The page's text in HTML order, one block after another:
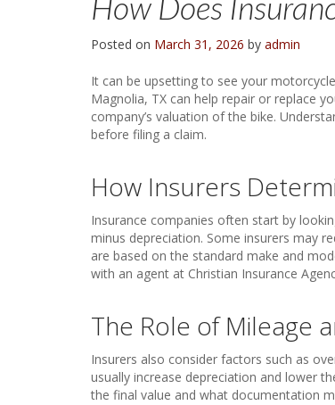
Posted on March 31, 2026 by admin
It can be upsetting to see your
Magnolia, TX can help repair or replace
company’s valuation of the bike.
before filing a claim.
How Insurers
Insurance companies often start by
minus depreciation. Some insurers may
are based on the standard make and
with an agent at Christian Insurance
The Role of Mileage
Insurers also consider factors such as
usually increase depreciation and lower
the final value and what documentation